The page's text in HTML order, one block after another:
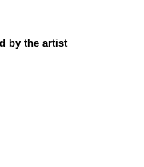
by the artist